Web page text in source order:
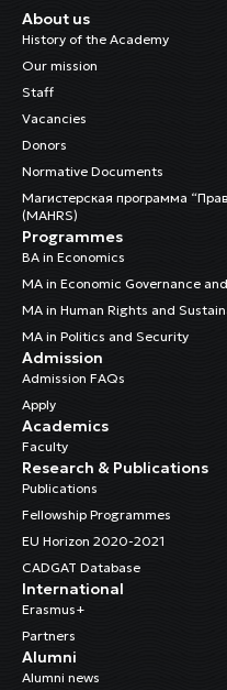
About us
History of the Academy
Our mission
Staff
Vacancies
Donors
Normative Documents
Магистерская программа
(MAHRS)
Programmes
BA in Economics
MA in Economic Governance
MA in Human Rights and
MA in Politics and Security
Admission
Admission FAQs
Apply
Academics
Faculty
Research & Publications
Publications
Fellowship Programmes
EU Horizon 2020-2021
CADGAT Database
International
Erasmus+
Partners
Alumni
Alumni news